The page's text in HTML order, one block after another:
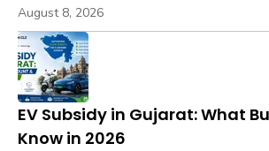
August 8, 2026
EV Subsidy in Gujarat: What
Know in 2026